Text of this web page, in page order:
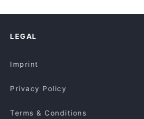
Kalapani Nepalese Restaurant
Old Town Hong Kong Cuisine -
Malay Malay
Fortune Village Chinese Restaurant
Lunch Options in Sydney
LEGAL
Imprint
Privacy Policy
Terms & Conditions